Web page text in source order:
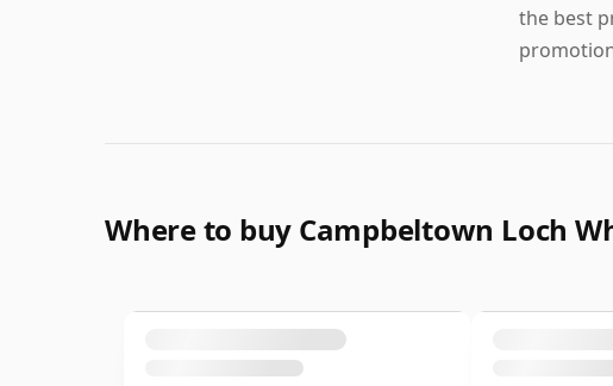
the best
Where to buy Campbeltown Loch